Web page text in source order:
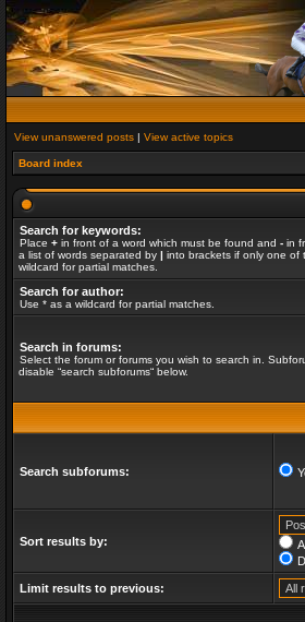
View unanswered posts | View active topics
Board index
Search for keywords:
Place + in front of a word which must be found and - in
a list of words separated by | into brackets if only one of
wildcard for partial matches.
Search for author:
Use * as a wildcard for partial matches.
Search in forums:
Select the forum or forums you wish to search in.
disable “search subforums“ below.
Search subforums:
Sort results by:
Limit results to previous: